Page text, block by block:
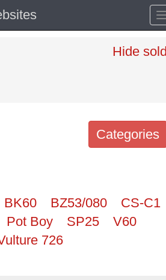
Hide
Categories
BK60 BZ53/080
CS-C1
Pot Boy SP25
V60
726